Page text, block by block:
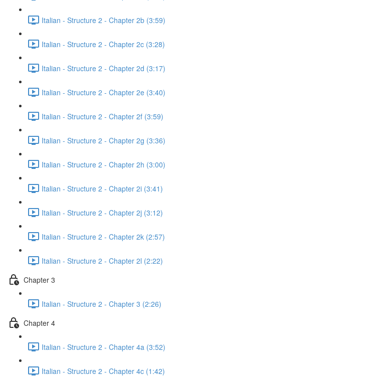
Italian - Structure 2 - Chapter 2b (3:59)
Italian - Structure 2 - Chapter 2c (3:28)
Italian - Structure 2 - Chapter 2d (3:17)
Italian - Structure 2 - Chapter 2e (3:40)
Italian - Structure 2 - Chapter 2f (3:59)
Italian - Structure 2 - Chapter 2g (3:36)
Italian - Structure 2 - Chapter 2h (3:00)
Italian - Structure 2 - Chapter 2i (3:41)
Italian - Structure 2 - Chapter 2j (3:12)
Italian - Structure 2 - Chapter 2k (2:57)
Italian - Structure 2 - Chapter 2l (2:22)
Chapter 3
Italian - Structure 2 - Chapter 3 (2:26)
Chapter 4
Italian - Structure 2 - Chapter 4a (3:52)
Italian - Structure 2 - Chapter 4c (1:42)